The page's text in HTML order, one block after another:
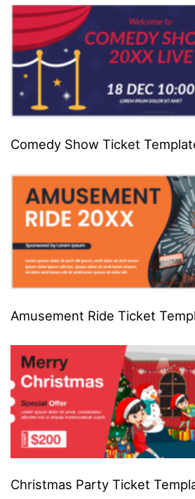
Comedy Show Ticket
Amusement Ride Ticket
Christmas Party Ticket